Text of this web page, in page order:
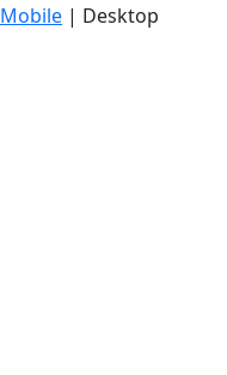
Mobile | Desktop